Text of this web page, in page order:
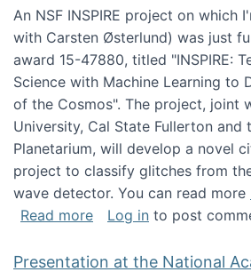
An NSF INSPIRE project on which
with Carsten Østerlund) was just
award 15-47880, titled "INSPIRE:
Science with Machine Learning to
of the Cosmos". The project, joint
University, Cal State Fullerton and
Planetarium, will develop a novel
project to classify glitches from
wave detector. You can read more
Read moreabout NSF INSPIRE
Log in to post
Presentation at the National